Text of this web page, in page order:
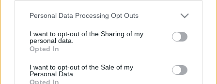
Please note that this website/app uses one or more Google
not limited to your visit or usage behaviour. You may click to
grant or deny consent to Google and its third-party tags to
use your data for below specified purposes in below Google
consent section.
Personal Data Processing Opt Outs
I want to opt-out of the Sharing of my
personal data.
Opted In
I want to opt-out of the Sale of my
Personal Data.
Opted In